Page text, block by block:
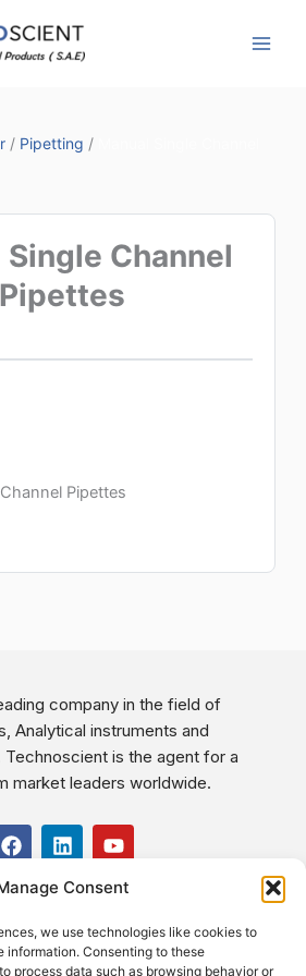
Consent
we use technologies like cookies to
information. Consenting to these
process data such as browsing behavior or
/ Pipetting /
Single Channel
Pipettes
Pipettes
company in the field of
Analytical instruments and
Technoscient is the agent for a
market leaders worldwide.
F
a
c
e
o
o
L
i
n
k
d
i
Y
o
t
b
e
USEFUL LINKS
Desert Road,